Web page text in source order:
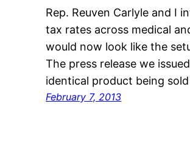
Rep. Reuven Carlyle and I
tax rates across medical
would now look like the
The press release we
identical product being
February 7, 2013